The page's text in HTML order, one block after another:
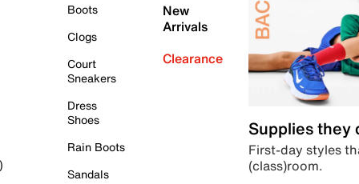
Boots
Clogs
Court
Sneakers
Dress
Shoes
Rain Boots
Sandals
New
Arrivals
Clearance
Supplies they
First-day styles
(class)room.